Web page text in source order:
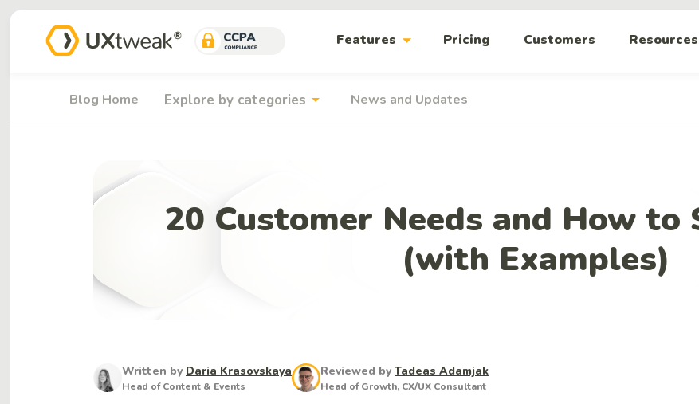
Features arrow_drop_down Pricing Customers Resources
Blog Home Explore by categories arrow_drop_down News and Updates
20 Customer Needs and How to
(with Examples)
Written by Daria Krasovskaya
Head of Content & Events
Reviewed by Tadeas Adamjak
Head of Growth, CX/UX Consultant